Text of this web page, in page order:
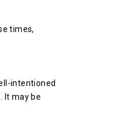
times,
intentioned
. It may be